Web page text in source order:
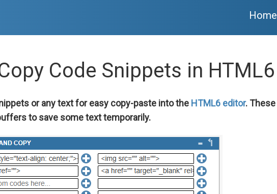
Home
Code Snippets in HTML6
or any text for easy copy-paste into the HTML6 editor. These
to save some text temporarily.